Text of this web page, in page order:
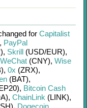
for Capitalist
, PayPal
, Skrill (USD/EUR),
WeChat (CNY), Wise
, 0x (ZRX),
(BAT),
, Bitcoin Cash
, ChainLink (LINK),
, Dogecoin